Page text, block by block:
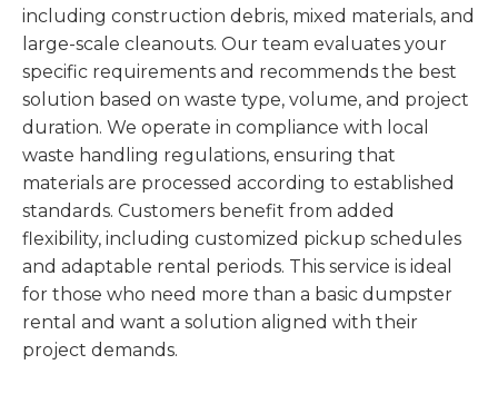
including construction debris, mixed materials, and
large-scale cleanouts. Our team evaluates your
specific requirements and recommends the best
solution based on waste type, volume, and project
duration. We operate in compliance with local
waste handling regulations, ensuring that
materials are processed according to established
standards. Customers benefit from added
flexibility, including customized pickup schedules
and adaptable rental periods. This service is ideal
for those who need more than a basic dumpster
rental and want a solution aligned with their
project demands.